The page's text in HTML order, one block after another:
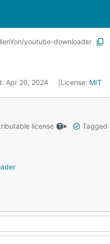
youtube-downloader
Apr 26, 2024 License: MIT
license Tagged